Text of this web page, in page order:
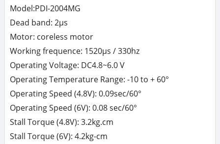
Model:PDI-2004MG
Dead band: 2μs
Motor: coreless motor
Working frequence: 1520μs / 330hz
Operating Voltage: DC4.8~6.0 V
Operating Temperature Range: -10 to + 60°
Operating Speed (4.8V): 0.09sec/60°
Operating Speed (6V): 0.08 sec/60°
Stall Torque (4.8V): 3.2kg.cm
Stall Torque (6V): 4.2kg-cm